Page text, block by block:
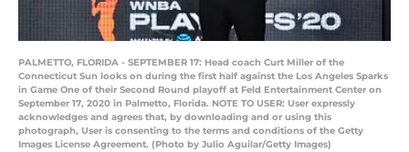
PALMETTO, FLORIDA - SEPTEMBER 17: Head coach Curt Miller of the
Connecticut Sun looks on during the first half against the Los Angeles Sparks
in Game One of their Second Round playoff at Feld Entertainment Center on
September 17, 2020 in Palmetto, Florida. NOTE TO USER: User expressly
acknowledges and agrees that, by downloading and or using this
photograph, User is consenting to the terms and conditions of the Getty
Images License Agreement. (Photo by Julio Aguilar/Getty Images)